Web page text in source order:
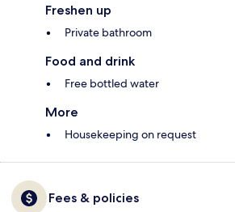
Freshen up
Private bathroom
Food and drink
Free bottled water
More
Housekeeping on request
Fees & policies